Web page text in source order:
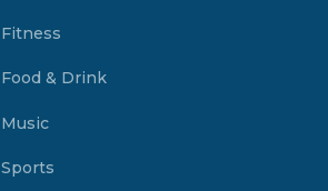
Fitness
Food & Drink
Music
Sports